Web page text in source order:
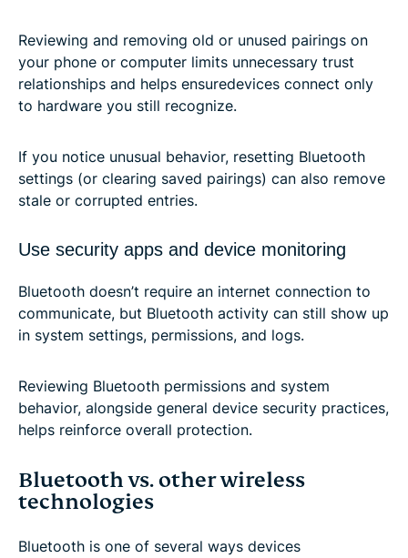
Reviewing and removing old or unused pairings on
your phone or computer limits unnecessary trust
relationships and helps ensuredevices connect only
to hardware you still recognize.
If you notice unusual behavior, resetting Bluetooth
settings (or clearing saved pairings) can also remove
stale or corrupted entries.
Use security apps and device monitoring
Bluetooth doesn’t require an internet connection to
communicate, but Bluetooth activity can still show up
in system settings, permissions, and logs.
Reviewing Bluetooth permissions and system
behavior, alongside general device security practices,
helps reinforce overall protection.
Bluetooth vs. other wireless
technologies
Bluetooth is one of several ways devices